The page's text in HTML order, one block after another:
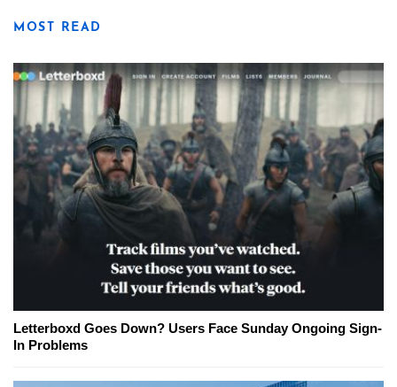
MOST READ
Letterboxd Goes Down? Users Face Sunday Ongoing Sign-
In Problems